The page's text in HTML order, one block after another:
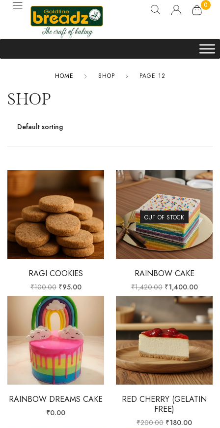
0
HOME SHOP PAGE 12
SHOP
RAGI COOKIES
₹100.00 ₹95.00
OUT OF STOCK
RAINBOW CAKE
₹1,420.00 ₹1,400.00
RAINBOW DREAMS CAKE
₹0.00
RED CHERRY (GELATIN
FREE)
₹200.00 ₹180.00